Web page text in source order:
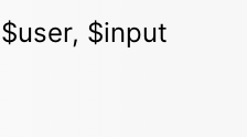
$user, $input